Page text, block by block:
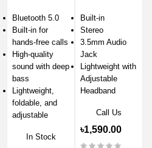
Bluetooth 5.0
Built-in for
hands-free calls
High-quality
sound with deep
bass
Lightweight,
foldable, and
adjustable
In Stock
Built-in
Stereo
3.5mm Audio
Jack
Lightweight with
Adjustable
Headband
Call Us
৳1,590.00